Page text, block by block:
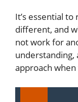
It’s essential
different, and
not work for
approach